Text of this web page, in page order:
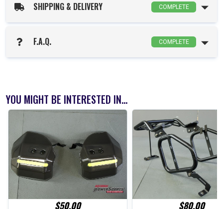
SHIPPING & DELIVERY COMPLETE
F.A.Q. COMPLETE
YOU MIGHT BE INTERESTED IN...
$50.00 $80.00